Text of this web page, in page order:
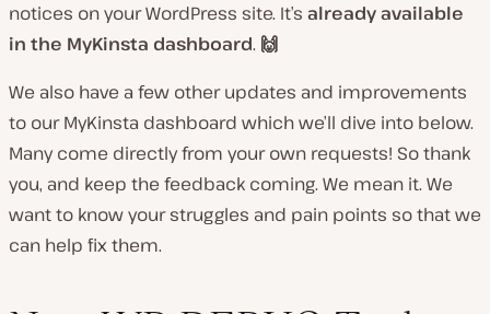
notices on your WordPress site. It’s already available
in the MyKinsta dashboard. 🙌
We also have a few other updates and improvements
to our MyKinsta dashboard which we’ll dive into below.
Many come directly from your own requests! So thank
you, and keep the feedback coming. We mean it. We
want to know your struggles and pain points so that we
can help fix them.